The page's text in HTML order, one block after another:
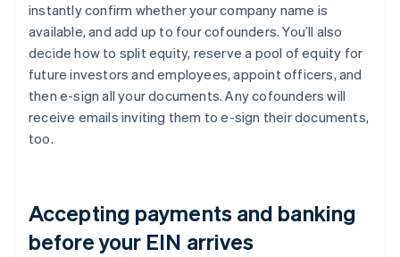
instantly confirm whether your company name is
available, and add up to four cofounders. You’ll also
decide how to split equity, reserve a pool of equity for
future investors and employees, appoint officers, and
then e-sign all your documents. Any cofounders will
receive emails inviting them to e-sign their documents,
too.
Accepting payments and banking
before your EIN arrives